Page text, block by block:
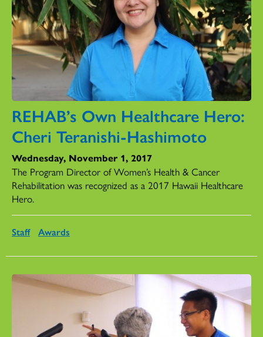
REHAB’s Own Healthcare Hero:
Cheri Teranishi-Hashimoto
Wednesday, November 1, 2017
The Program Director of Women’s Health & Cancer
Rehabilitation was recognized as a 2017 Hawaii Healthcare
Hero.
Staff Awards